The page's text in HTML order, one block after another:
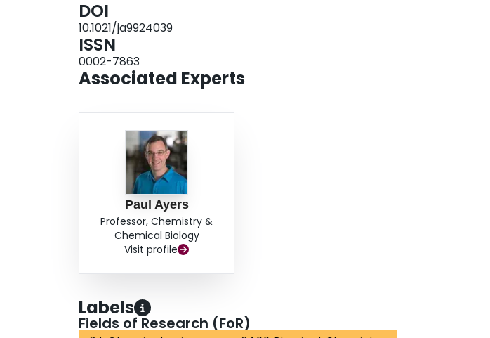
DOI
10.1021/ja9924039
ISSN
0002-7863
Associated Experts
Paul Ayers
Professor, Chemistry &
Chemical Biology
Visit profile
Labels
Fields of Research (FoR)